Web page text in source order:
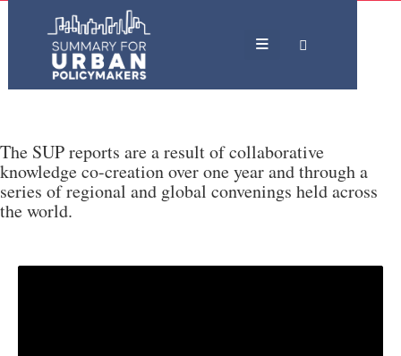
The SUP reports are a result of collaborative
knowledge co-creation over one year and through a
series of regional and global convenings held across
the world.